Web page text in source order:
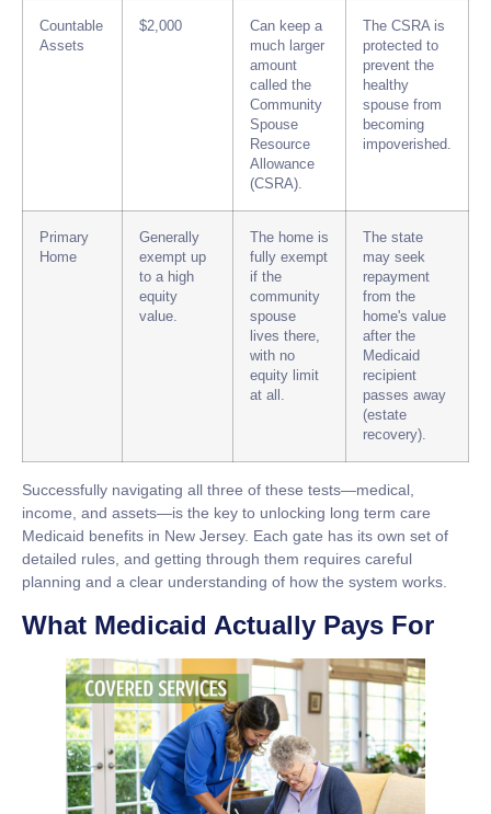
Countable
Assets
$2,000
Can keep a
much larger
amount
called the
Community
Spouse
Resource
Allowance
(CSRA).
The CSRA is
protected to
prevent the
healthy
spouse from
becoming
impoverished.
Primary
Home
Generally
exempt up
to a high
equity
value.
The home is
fully exempt
if the
community
spouse
lives there,
with no
equity limit
at all.
The state
may seek
repayment
from the
home's value
after the
Medicaid
recipient
passes away
(estate
recovery).
Successfully navigating all three of these tests—medical,
income, and assets—is the key to unlocking long term care
Medicaid benefits in New Jersey. Each gate has its own set of
detailed rules, and getting through them requires careful
planning and a clear understanding of how the system works.
What Medicaid Actually Pays For